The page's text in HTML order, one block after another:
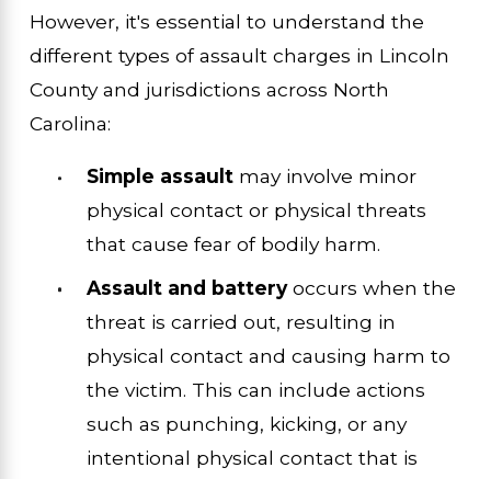
However, it's essential to understand the
different types of assault charges in Lincoln
County and jurisdictions across North
Carolina:
Simple assaultmay involve minor
physical contact or physical threats
that cause fear of bodily harm.
Assault and batteryoccurs when the
threat is carried out, resulting in
physical contact and causing harm to
the victim. This can include actions
such as punching, kicking, or any
intentional physical contact that is